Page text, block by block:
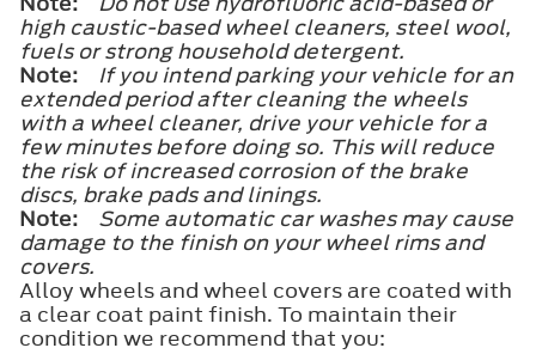
high caustic-based wheel cleaners, steel wool,
fuels or strong household detergent.
Note:
If you intend parking your vehicle for an
extended period after cleaning the wheels
with a wheel cleaner, drive your vehicle for a
few minutes before doing so. This will reduce
the risk of increased corrosion of the brake
discs, brake pads and linings.
Note:
Some automatic car washes may cause
damage to the finish on your wheel rims and
covers.
Alloy wheels and wheel covers are coated with
a clear coat paint finish. To maintain their
condition we recommend that you: